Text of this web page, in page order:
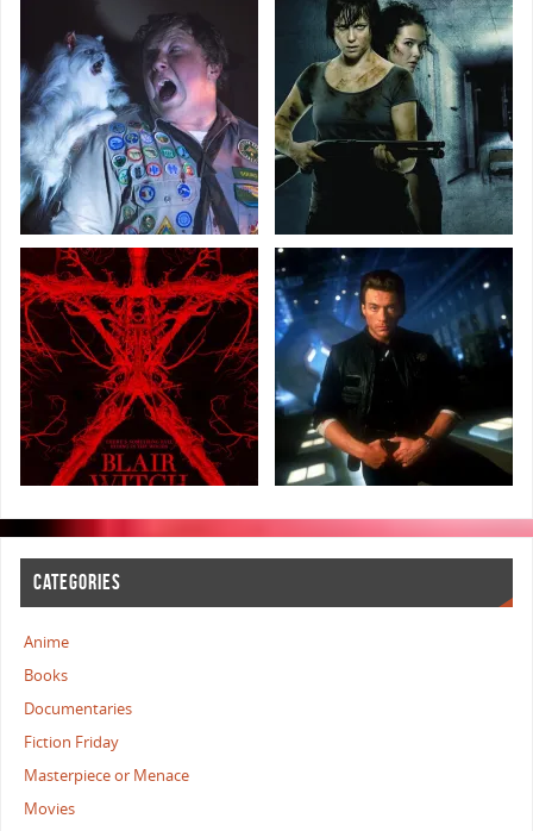
CATEGORIES
Anime
Books
Documentaries
Fiction Friday
Masterpiece or Menace
Movies